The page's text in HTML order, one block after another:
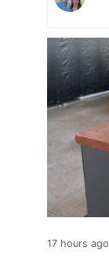
17 hours ago